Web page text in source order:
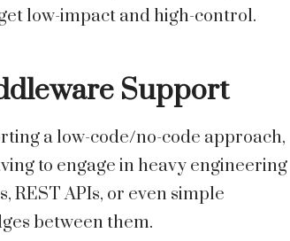
low-impact and high-control.
Support
a low-code/no-code approach,
to engage in heavy engineering
REST APIs, or even simple
between them.